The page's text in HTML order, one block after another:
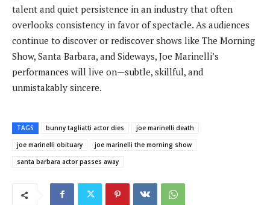
talent and quiet persistence in an industry that often
overlooks consistency in favor of spectacle. As audiences
continue to discover or rediscover shows like The Morning
Show, Santa Barbara, and Sideways, Joe Marinelli’s
performances will live on—subtle, skillful, and
unmistakably sincere.
TAGS bunny tagliatti actor dies
joe marinelli death
joe marinelli obituary
joe marinelli the morning show
santa barbara actor passes away